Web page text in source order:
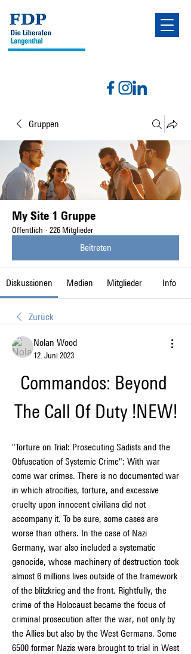
Gruppen
My Site 1 Gruppe
Öffentlich · 226 Mitglieder
Beitreten
Diskussionen Medien Mitglieder Info
Zurück
Nolan Wood
12. Juni 2023
Commandos: Beyond
The Call Of Duty !NEW!
"Torture on Trial: Prosecuting Sadists and the
Obfuscation of Systemic Crime": With war
come war crimes. There is no documented war
in which atrocities, torture, and excessive
cruelty upon innocent civilians did not
accompany it. To be sure, some cases are
worse than others. In the case of Nazi
Germany, war also included a systematic
genocide, whose machinery of destruction took
almost 6 millions lives outside of the framework
of the blitzkrieg and the front. Rightfully, the
crime of the Holocaust became the focus of
criminal prosecution after the war, not only by
the Allies but also by the West Germans. Some
6500 former Nazis were brought to trial in West